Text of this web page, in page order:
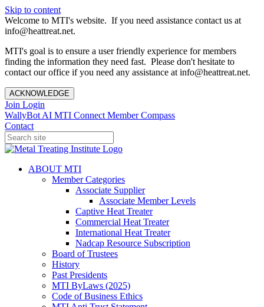
Skip to content
Welcome to MTI's website. If you need assistance contact us at
info@heattreat.net.
MTI's goal is to ensure a user friendly experience for members
finding the information they need fast. Please don't hesitate to
contact our office if you need any assistance at info@heattreat.net.
ACKNOWLEDGE
Join Login
WallyBot AI MTI Connect Member Compass
Contact
ABOUT MTI
Member Categories
Associate Supplier
Associate Member Levels
Captive Heat Treater
Commercial Heat Treater
International Heat Treater
Nadcap Resource Subscription
Board of Trustees
History
Past Presidents
MTI ByLaws (2025)
Code of Business Ethics